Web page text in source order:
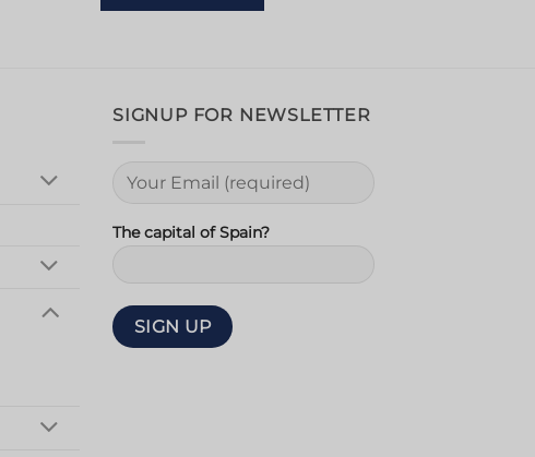
SIGNUP FOR NEWSLETTER
The capital of Spain?